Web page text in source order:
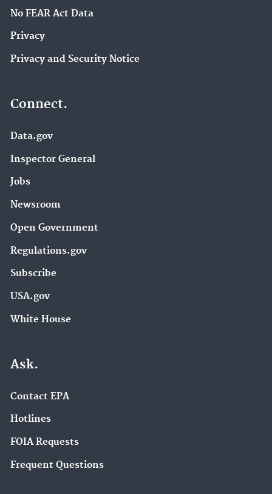
No FEAR Act Data
Privacy
Privacy and Security Notice
Connect.
Data.gov
Inspector General
Jobs
Newsroom
Open Government
Regulations.gov
Subscribe
USA.gov
White House
Ask.
Contact EPA
Hotlines
FOIA Requests
Frequent Questions